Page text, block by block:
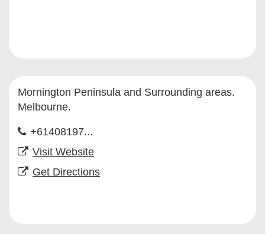
Mornington Peninsula and Surrounding areas.
Melbourne.
+61408197...
Visit Website
Get Directions